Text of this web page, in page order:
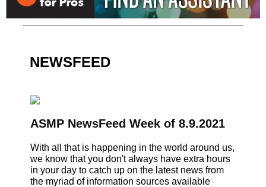
NEWSFEED
ASMP NewsFeed Week of 8.9.2021
With all that is happening in the world around us,
we know that you don't always have extra hours
in your day to catch up on the latest news from
the myriad of information sources available